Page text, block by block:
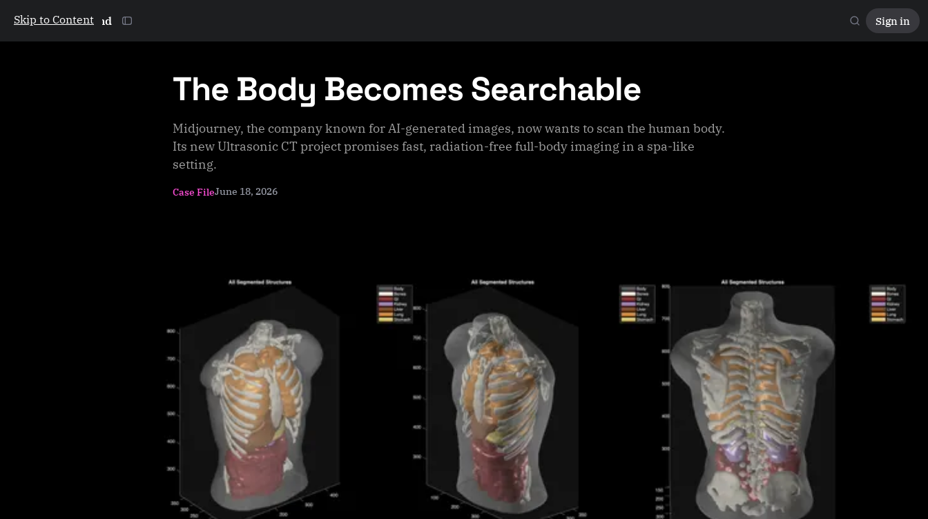
Skip to Content
The Galactic Mind Sign in
The Body Becomes Searchable
Midjourney, the company known for AI-generated images, now wants to scan the human body.
Its new Ultrasonic CT project promises fast, radiation-free full-body imaging in a spa-like
setting.
Case FileJune 18, 2026